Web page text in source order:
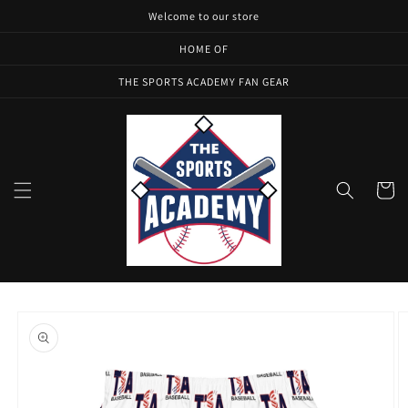
Welcome to our store
HOME OF
THE SPORTS ACADEMY FAN GEAR
Cart
product
information